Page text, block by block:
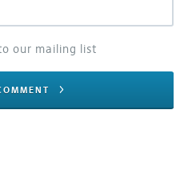
our mailing list